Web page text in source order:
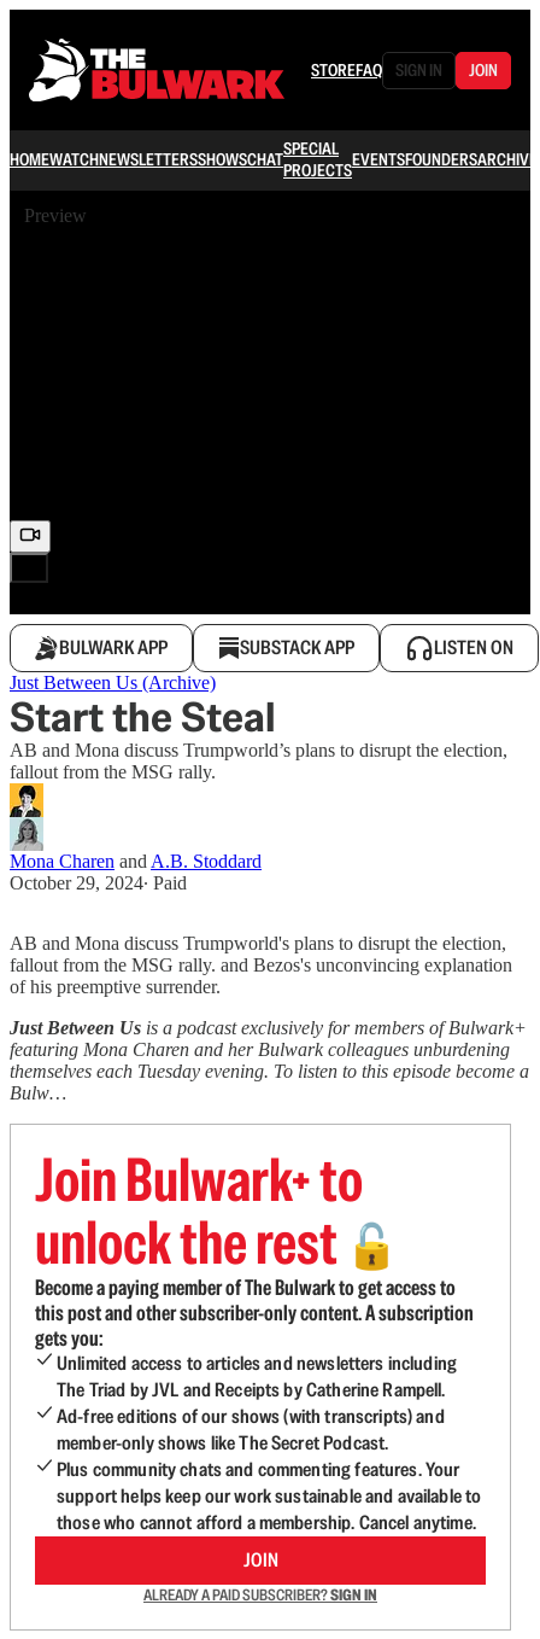
STOREFAQ SIGN IN JOIN
HOMEWATCHNEWSLETTERSSHOWSCHATSPECIAL
PROJECTSEVENTSFOUNDERSARCHIVE
Preview
BULWARK APP SUBSTACK APP LISTEN ON
Just Between Us (Archive)
Start the Steal
AB and Mona discuss Trumpworld’s plans to disrupt the election,
fallout from the MSG rally.
Mona Charen and A.B. Stoddard
October 29, 2024∙ Paid
AB and Mona discuss Trumpworld's plans to disrupt the election,
fallout from the MSG rally. and Bezos's unconvincing explanation
of his preemptive surrender.
Just Between Us is a podcast exclusively for members of Bulwark+
featuring Mona Charen and her Bulwark colleagues unburdening
themselves each Tuesday evening. To listen to this episode become a
Bulw…
Join Bulwark+ to
unlock the rest 🔓
Become a paying member of The Bulwark to get access to
this post and other subscriber-only content. A subscription
gets you:
Unlimited access to articles and newsletters including
The Triad by JVL and Receipts by Catherine Rampell.
Ad-free editions of our shows (with transcripts) and
member-only shows like The Secret Podcast.
Plus community chats and commenting features. Your
support helps keep our work sustainable and available to
those who cannot afford a membership. Cancel anytime.
JOIN
ALREADY A PAID SUBSCRIBER?SIGN IN